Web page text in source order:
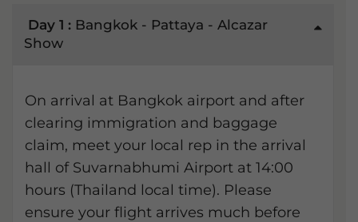
Day 1 : Bangkok - Pattaya - Alcazar
Show
On arrival at Bangkok airport and after
clearing immigration and baggage
claim, meet your local rep in the arrival
hall of Suvarnabhumi Airport at 14:00
hours (Thailand local time). Please
ensure your flight arrives much before